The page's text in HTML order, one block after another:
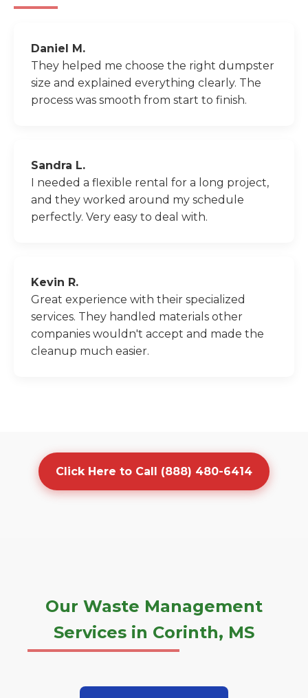
Daniel M.
They helped me choose the right dumpster
size and explained everything clearly. The
process was smooth from start to finish.
Sandra L.
I needed a flexible rental for a long project,
and they worked around my schedule
perfectly. Very easy to deal with.
Kevin R.
Great experience with their specialized
services. They handled materials other
companies wouldn't accept and made the
cleanup much easier.
Click Here to Call (888) 480-6414
Our Waste Management
Services in Corinth, MS